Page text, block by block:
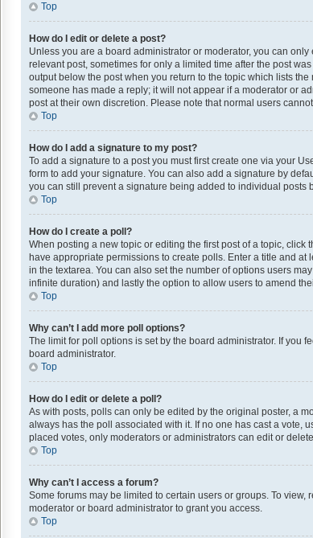
Top
How do I edit or delete a post?
Unless you are a board administrator or moderator, you can
relevant post, sometimes for only a limited time after the post
output below the post when you return to the topic which lists
someone has made a reply; it will not appear if a moderator or
post at their own discretion. Please note that normal users
Top
How do I add a signature to my post?
To add a signature to a post you must first create one via your
form to add your signature. You can also add a signature by
you can still prevent a signature being added to individual
Top
How do I create a poll?
When posting a new topic or editing the first post of a topic, click
have appropriate permissions to create polls. Enter a title and
in the textarea. You can also set the number of options users
infinite duration) and lastly the option to allow users to amend
Top
Why can’t I add more poll options?
The limit for poll options is set by the board administrator. If you
board administrator.
Top
How do I edit or delete a poll?
As with posts, polls can only be edited by the original poster, a
always has the poll associated with it. If no one has cast a vote,
placed votes, only moderators or administrators can edit or
Top
Why can’t I access a forum?
Some forums may be limited to certain users or groups. To
moderator or board administrator to grant you access.
Top